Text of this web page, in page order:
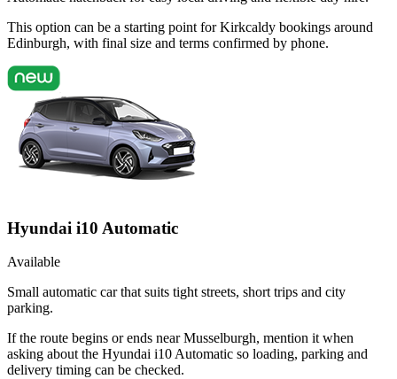
This option can be a starting point for Kirkcaldy bookings around
Edinburgh, with final size and terms confirmed by phone.
Hyundai i10 Automatic
Available
Small automatic car that suits tight streets, short trips and city
parking.
If the route begins or ends near Musselburgh, mention it when
asking about the Hyundai i10 Automatic so loading, parking and
delivery timing can be checked.